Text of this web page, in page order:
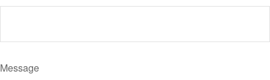
Message